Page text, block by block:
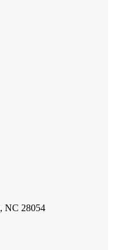
NC 28054